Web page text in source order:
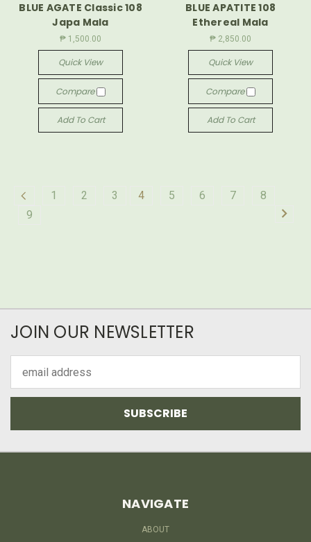
BLUE AGATE Classic 108
Japa Mala
₱ 1,500.00
Quick View
Compare
Add To Cart
BLUE APATITE 108
Ethereal Mala
₱ 2,850.00
Quick View
Compare
Add To Cart
1 2 3 4 5 6 7
8
9
JOIN OUR NEWSLETTER
Address
NAVIGATE
ABOUT